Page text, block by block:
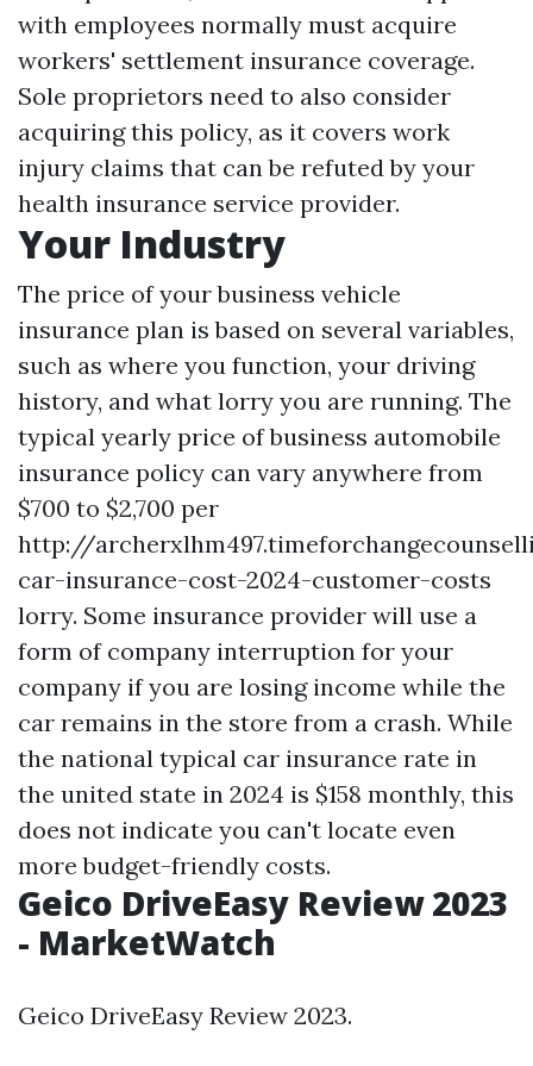
with employees normally must acquire
workers' settlement insurance coverage.
Sole proprietors need to also consider
acquiring this policy, as it covers work
injury claims that can be refuted by your
health insurance service provider.
Your Industry
The price of your business vehicle
insurance plan is based on several variables,
such as where you function, your driving
history, and what lorry you are running. The
typical yearly price of business automobile
insurance policy can vary anywhere from
$700 to $2,700 per
http://
car-insurance-cost-2024-customer-costs
lorry. Some insurance provider will use a
form of company interruption for your
company if you are losing income while the
car remains in the store from a crash. While
the national typical car insurance rate in
the united state in 2024 is $158 monthly, this
does not indicate you can't locate even
more budget-friendly costs.
Geico DriveEasy Review 2023
- MarketWatch
Geico DriveEasy Review 2023.